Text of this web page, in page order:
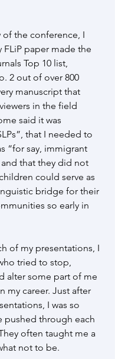
of the conference, I
FLiP paper made the
Top 10 list,
2 out of over 800
manuscript that
in the field
said it was
that I needed to
“for say, immigrant
that they did not
could serve as
bridge for their
so early in
of my presentations, I
tried to stop,
alter some part of me
my career. Just after
I was so
pushed through each
often taught me a
not to be.